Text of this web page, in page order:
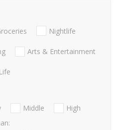
Nightlife
Arts & Entertainment
Middle
High